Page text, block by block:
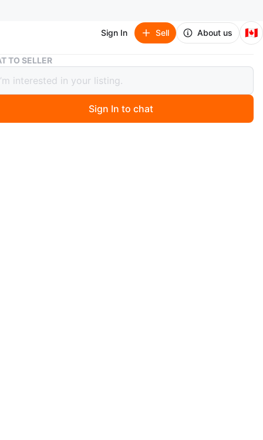
Sign In Sell About us 🇨🇦
Floral Print One-Shoulder Maxi Dress
One-Shoulder Maxi Dress
days ago
TO SELLER
Sign In to chat